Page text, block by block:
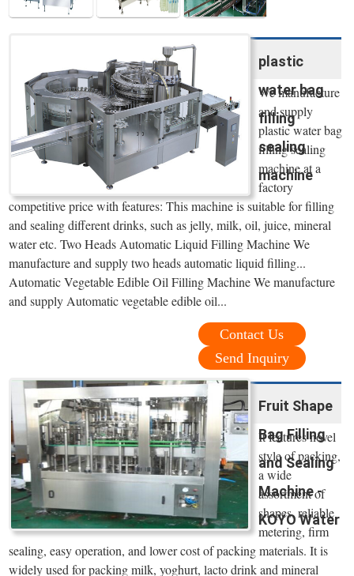
plastic
water bag
filling
sealing
machine
We manufacture
and supply
plastic water bag
filling sealing
machine at a
factory
competitive price with features: This machine is suitable for filling
and sealing different drinks, such as jelly, milk, oil, juice, mineral
water etc. Two Heads Automatic Liquid Filling Machine We
manufacture and supply two heads automatic liquid filling...
Automatic Vegetable Edible Oil Filling Machine We manufacture
and supply Automatic vegetable edible oil...
Contact Us
Send Inquiry
Fruit Shape
Bag Filling
and Sealing
Machine -
KOYO Water
It features novel
style of packing,
a wide
assortment of
shapes, reliable
metering, firm
sealing, easy operation, and lower cost of packing materials. It is
widely used for packing milk, yoghurt, lacto drink and mineral